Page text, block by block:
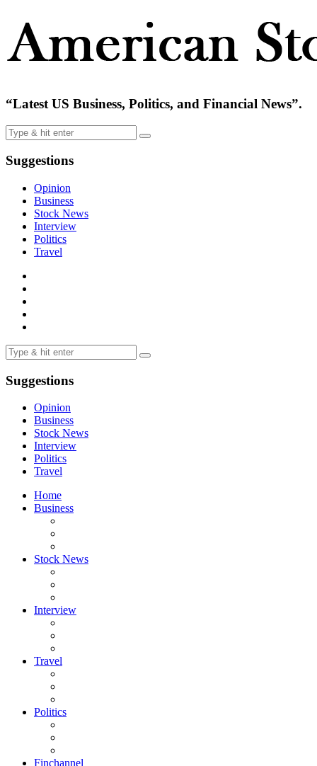
“Latest US Business, Politics, and Financial News”.
Suggestions
Opinion
Business
Stock News
Interview
Politics
Travel
Suggestions
Opinion
Business
Stock News
Interview
Politics
Travel
Home
Business
Stock News
Interview
Travel
Politics
Finchannel